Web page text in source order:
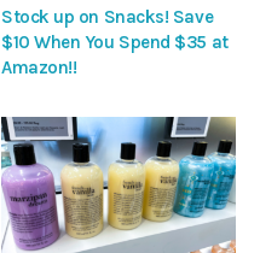
Stock up on Snacks! Save
$10 When You Spend $35 at
Amazon!!